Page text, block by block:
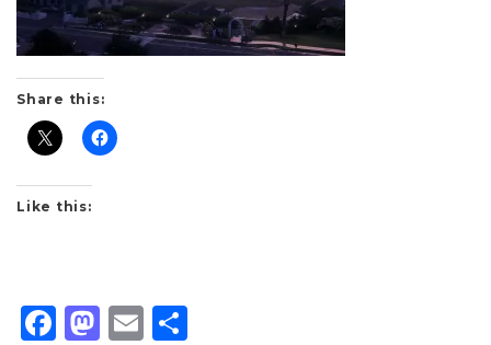
Share this:
Like this:
Facebook
Mastodon
Email